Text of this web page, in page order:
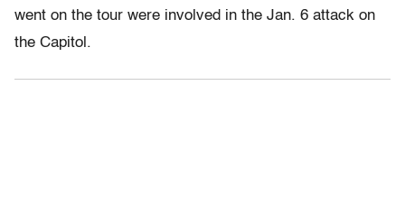
went on the tour were involved in the Jan. 6 attack on
the Capitol.